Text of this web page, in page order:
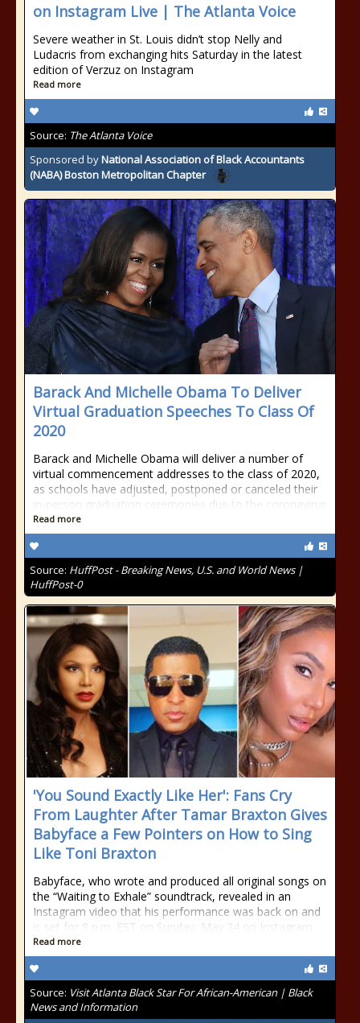
on Instagram Live | The Atlanta Voice
Severe weather in St. Louis didn’t stop Nelly and
Ludacris from exchanging hits Saturday in the latest
edition of Verzuz on Instagram
Read more
Source: The Atlanta Voice
Sponsored byNational Association of Black Accountants
(NABA) Boston Metropolitan Chapter
Barack And Michelle Obama To Deliver
Virtual Graduation Speeches To Class Of
2020
Barack and Michelle Obama will deliver a number of
virtual commencement addresses to the class of 2020,
as schools have adjusted, postponed or canceled their
in-person graduation ceremonies due to the coronavirus
Read more
Source: HuffPost - Breaking News, U.S. and World News |
HuffPost-0
'You Sound Exactly Like Her': Fans Cry
From Laughter After Tamar Braxton Gives
Babyface a Few Pointers on How to Sing
Like Toni Braxton
Babyface, who wrote and produced all original songs on
the “Waiting to Exhale” soundtrack, revealed in an
Instagram video that his performance was back on and
is set for 8 p.m. EST on Sunday, May 24 on Instagram
Read more
Source: Visit Atlanta Black Star For African-American | Black
News and Information